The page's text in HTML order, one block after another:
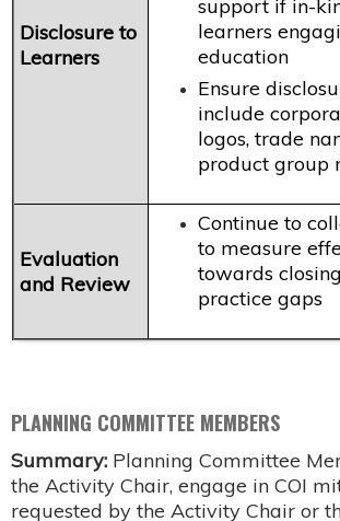
Disclosure to
Learners
support if in-
learners
education
Ensure
include
logos, trade
product group
Evaluation
and Review
Continue to
to measure
towards
practice gaps
PLANNING COMMITTEE MEMBERS
Summary: Planning Committee
the Activity Chair, engage in COI
requested by the Activity Chair or